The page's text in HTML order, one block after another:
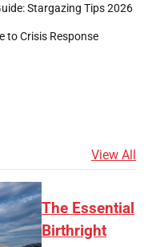
Stargazing Tips 2026
to Crisis Response
View All
The Essential
Birthright